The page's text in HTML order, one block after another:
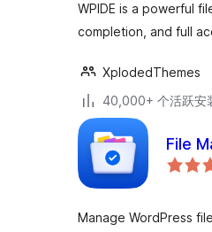
WPIDE is a powerful
completion, and full
XplodedThemes
40,000+ 个活跃安
File
Manage WordPress